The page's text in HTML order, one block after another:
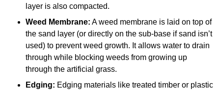
layer is also compacted.
Weed Membrane: A weed membrane is laid on top of
the sand layer (or directly on the sub-base if sand isn’t
used) to prevent weed growth. It allows water to drain
through while blocking weeds from growing up
through the artificial grass.
Edging: Edging materials like treated timber or plastic